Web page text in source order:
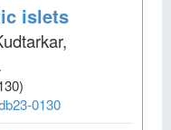
islets
0130